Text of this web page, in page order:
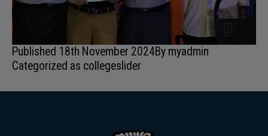
FACILITIES
Published 18th November 2024By myadmin
Categorized as collegeslider